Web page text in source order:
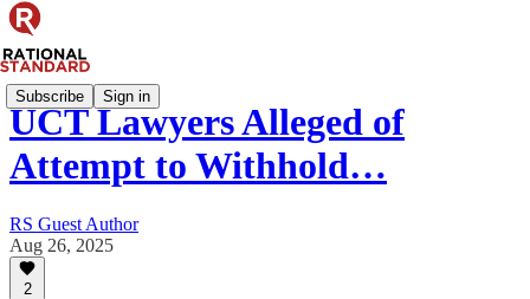
Subscribe Sign in
UCT Lawyers Alleged of
Attempt to Withhold…
RS Guest Author
Aug 26, 2025
2